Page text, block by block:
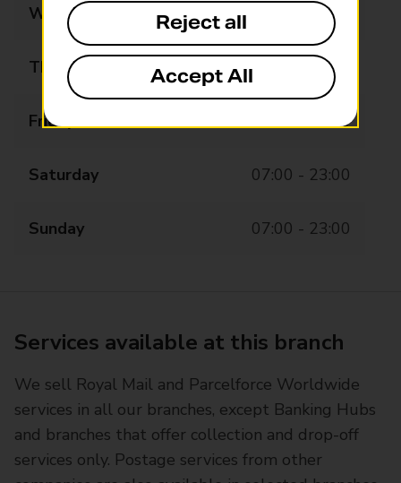
Wednesday 07:00 - 23:00
Thursday 07:00 - 23:00
Friday 07:00 - 23:00
Saturday 07:00 - 23:00
Sunday 07:00 - 23:00
Services available at this branch
We sell Royal Mail and Parcelforce Worldwide
services in all our branches, except Banking Hubs
and branches that offer collection and drop-off
services only. Postage services from other
Reject all
Accept All